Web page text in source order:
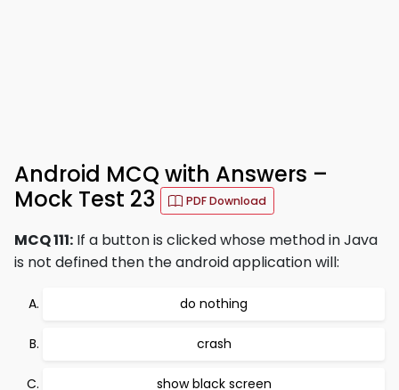
Android MCQ with Answers –
Mock Test 23
PDF Download
MCQ 111: If a button is clicked whose method in Java
is not defined then the android application will:
do nothing
crash
show black screen